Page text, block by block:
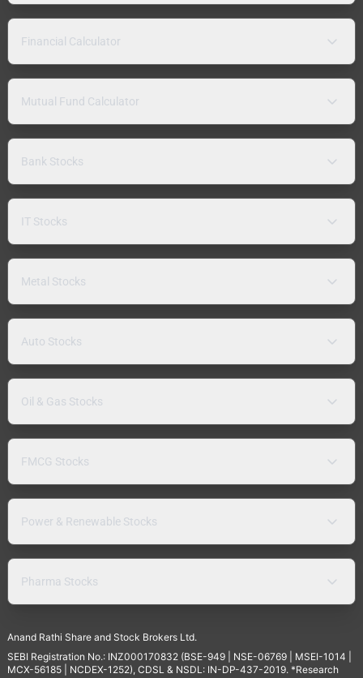
Financial Calculator
Mutual Fund Calculator
Bank Stocks
IT Stocks
Metal Stocks
Auto Stocks
Oil & Gas Stocks
FMCG Stocks
Power & Renewable Stocks
Pharma Stocks
Anand Rathi Share and Stock Brokers Ltd.
SEBI Registration No.: INZ000170832 (BSE-949 | NSE-06769 | MSEI-1014 |
MCX-56185 | NCDEX-1252), CDSL & NSDL: IN-DP-437-2019. *Research